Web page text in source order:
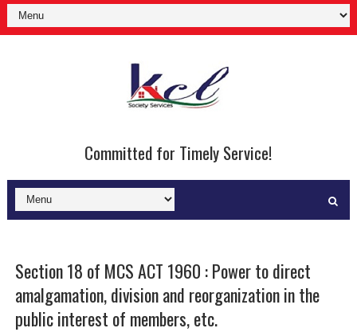
Committed for Timely Service!
Section 18 of MCS ACT 1960 : Power to direct
amalgamation, division and reorganization in the
public interest of members, etc.